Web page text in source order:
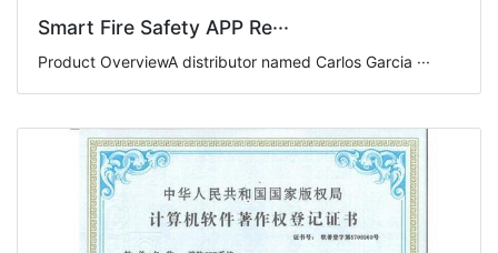
Smart Fire Safety APP Re···
Product OverviewA distributor named Carlos Garcia ···